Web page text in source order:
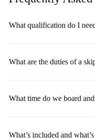
What qualification do I
What are the duties of a
What time do we board
What’s included and